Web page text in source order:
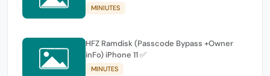
MINIUTES
HFZ Ramdisk (Passcode Bypass +Owner
inFo) iPhone 11 ✅
MINUTES